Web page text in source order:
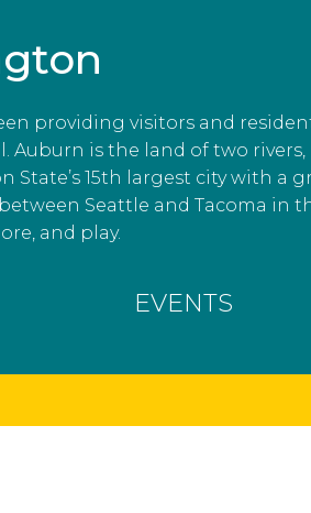
providing visitors and
Auburn is the land of two
15th largest city with a
Seattle and Tacoma in
and play.
EVENTS